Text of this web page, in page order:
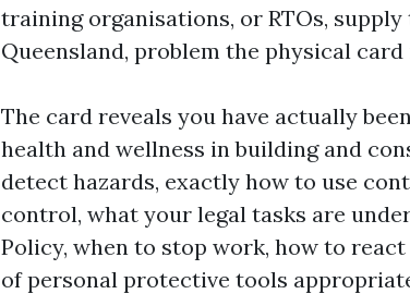
training organisations, or RTOs,
Queensland, problem the physical
The card reveals you have actually
health and wellness in building and
detect hazards, exactly how to use
control, what your legal tasks are
Policy, when to stop work, how to
of personal protective tools